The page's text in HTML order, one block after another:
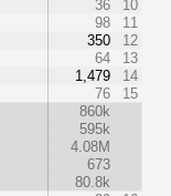
36
10
98
11
350
12
64
13
1,479
14
76
15
860k
595k
4.08M
673
80.8k